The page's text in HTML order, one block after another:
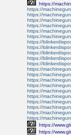
https://
https://
https://
https://
https://
https://
https://
https://
https://
https://
https://
https://
https://
https://
https://
https://
https://
https://
https://
https://
https://
https://
https://
https://